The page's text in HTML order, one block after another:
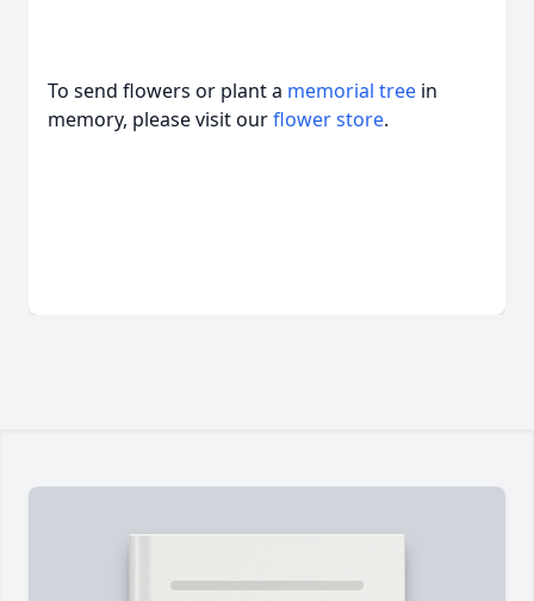
To send flowers or plant a memorial tree in
memory, please visit ourflower store.